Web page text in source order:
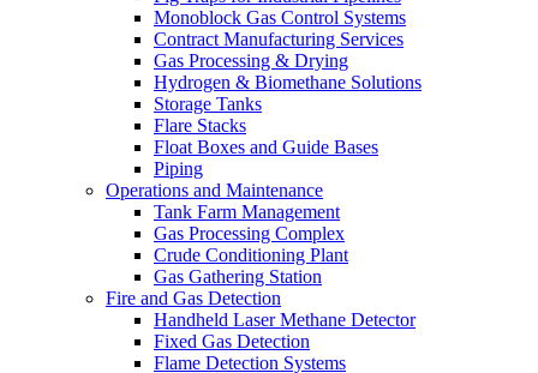
Monoblock Gas Control Systems
Contract Manufacturing Services
Gas Processing & Drying
Hydrogen & Biomethane Solutions
Storage Tanks
Flare Stacks
Float Boxes and Guide Bases
Piping
Operations and Maintenance
Tank Farm Management
Gas Processing Complex
Crude Conditioning Plant
Gas Gathering Station
Fire and Gas Detection
Handheld Laser Methane Detector
Fixed Gas Detection
Flame Detection Systems